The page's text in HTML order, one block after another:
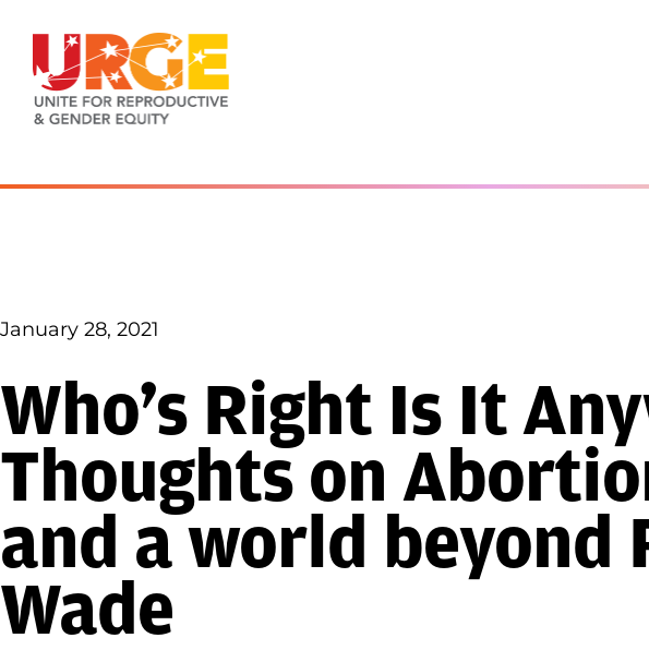
January 28, 2021
Who’s Right Is It
Thoughts on
and a world beyond
Wade